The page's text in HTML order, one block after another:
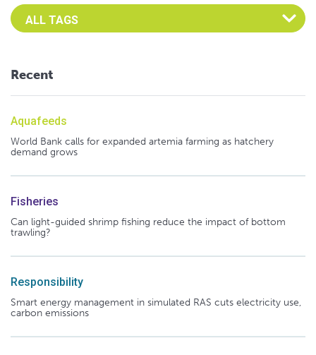
Select an Advocate Tag to view it's posts
Recent
Aquafeeds
World Bank calls for expanded artemia farming as hatchery
demand grows
Fisheries
Can light-guided shrimp fishing reduce the impact of bottom
trawling?
Responsibility
Smart energy management in simulated RAS cuts electricity use,
carbon emissions